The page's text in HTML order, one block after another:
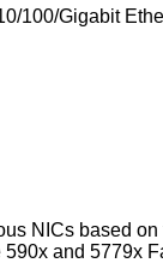
100/Gigabit
NICs based
and 5779x